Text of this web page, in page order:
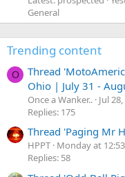
General
Trending content
O
Thread
Ohio | July 31 -
Once a Wanker.. Jul
Replies: 175
Thread 'Paging Mr
HPPT Monday at
Replies: 58